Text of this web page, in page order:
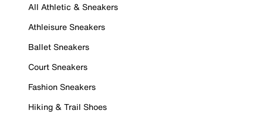
All Athletic & Sneakers
Athleisure Sneakers
Ballet Sneakers
Court Sneakers
Fashion Sneakers
Hiking & Trail Shoes